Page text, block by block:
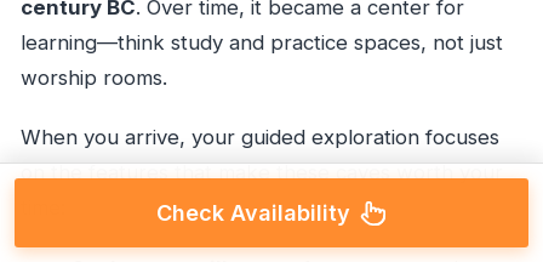
century BC. Over time, it became a center for
learning—think study and practice spaces, not just
worship rooms.
When you arrive, your guided exploration focuses
on the features that make these caves worth your
Check Availability